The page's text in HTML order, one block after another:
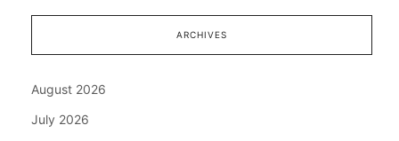
ARCHIVES
August 2026
July 2026